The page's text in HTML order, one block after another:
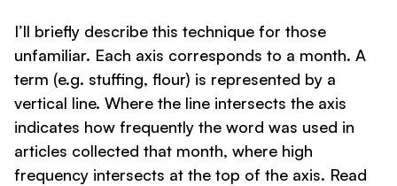
I’ll briefly describe this technique for those
unfamiliar. Each axis corresponds to a month. A
term (e.g. stuffing, flour) is represented by a
vertical line. Where the line intersects the axis
indicates how frequently the word was used in
articles collected that month, where high
frequency intersects at the top of the axis. Read